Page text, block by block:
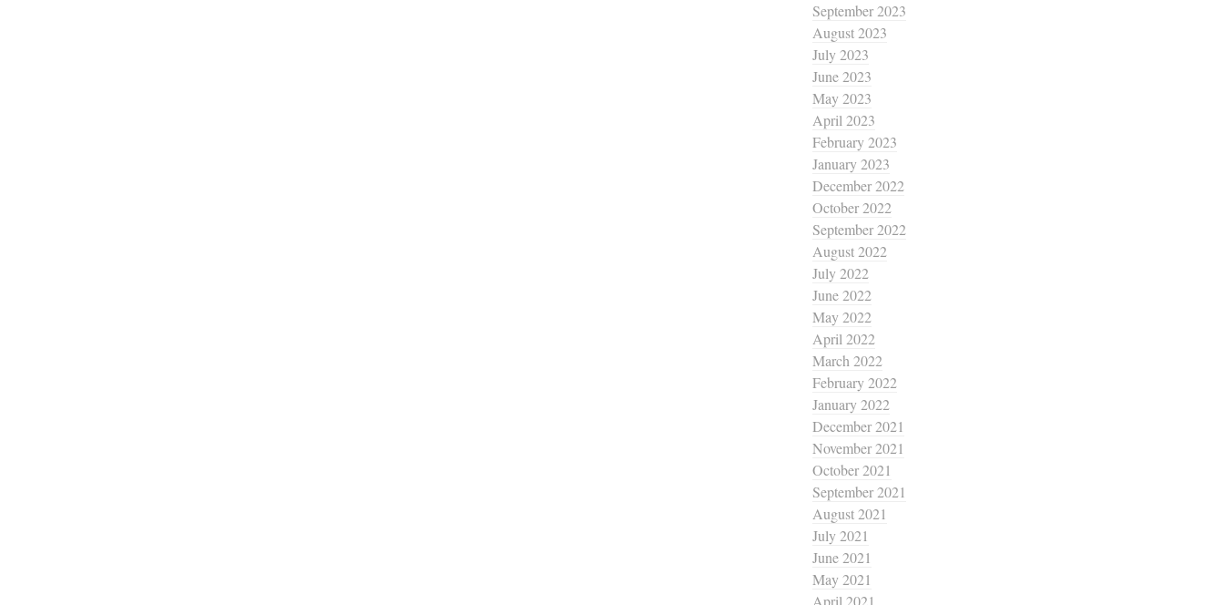
September 2023
August 2023
July 2023
June 2023
May 2023
April 2023
February 2023
January 2023
December 2022
October 2022
September 2022
August 2022
July 2022
June 2022
May 2022
April 2022
March 2022
February 2022
January 2022
December 2021
November 2021
October 2021
September 2021
August 2021
July 2021
June 2021
May 2021
April 2021